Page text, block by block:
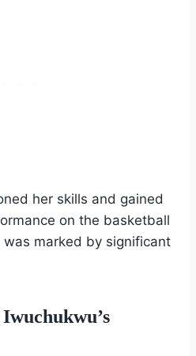
her skills and gained
on the basketball
marked by significant